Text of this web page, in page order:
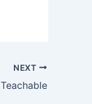
NEXT
Teachable